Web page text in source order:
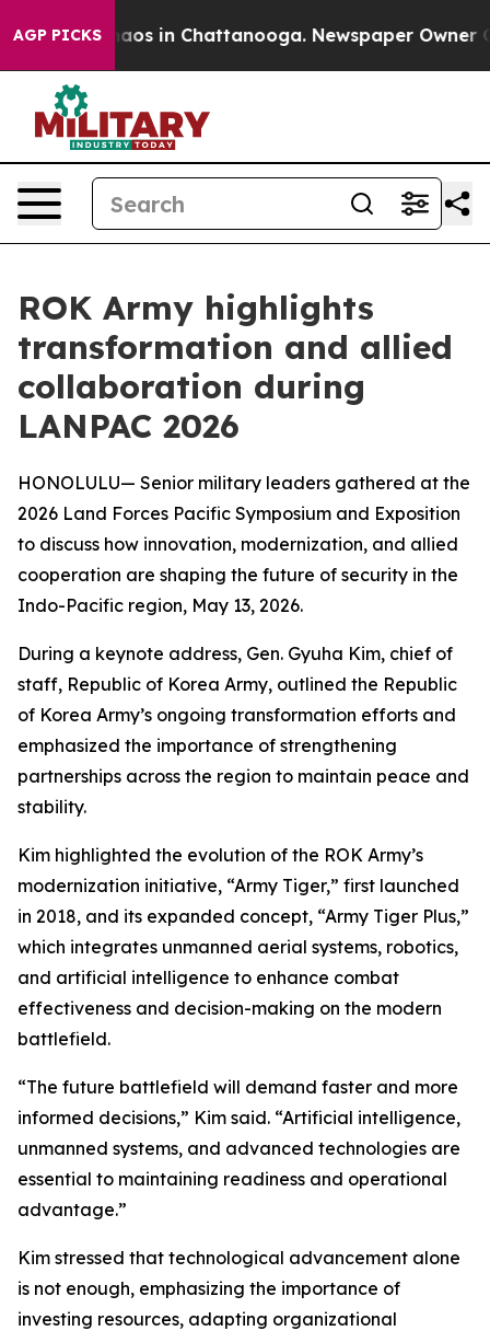
AGP PICKSChaos in Chattanooga. Newspaper Owner
ROK Army highlights
transformation and allied
collaboration during
LANPAC 2026
HONOLULU— Senior military leaders gathered at the
2026 Land Forces Pacific Symposium and Exposition
to discuss how innovation, modernization, and allied
cooperation are shaping the future of security in the
Indo-Pacific region, May 13, 2026.
During a keynote address, Gen. Gyuha Kim, chief of
staff, Republic of Korea Army, outlined the Republic
of Korea Army’s ongoing transformation efforts and
emphasized the importance of strengthening
partnerships across the region to maintain peace and
stability.
Kim highlighted the evolution of the ROK Army’s
modernization initiative, “Army Tiger,” first launched
in 2018, and its expanded concept, “Army Tiger Plus,”
which integrates unmanned aerial systems, robotics,
and artificial intelligence to enhance combat
effectiveness and decision-making on the modern
battlefield.
“The future battlefield will demand faster and more
informed decisions,” Kim said. “Artificial intelligence,
unmanned systems, and advanced technologies are
essential to maintaining readiness and operational
advantage.”
Kim stressed that technological advancement alone
is not enough, emphasizing the importance of
investing resources, adapting organizational